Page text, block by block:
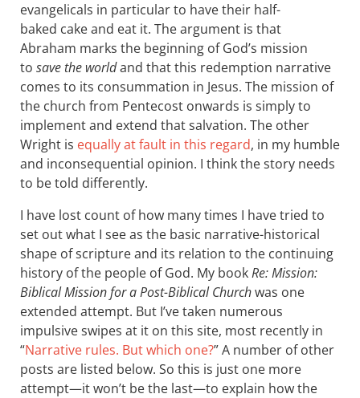
evangelicals in particular to have their half-
baked cake and eat it. The argument is that
Abraham marks the beginning of God’s mission
to save the worldand that this redemption narrative
comes to its consummation in Jesus. The mission of
the church from Pentecost onwards is simply to
implement and extend that salvation. The other
Wright is equally at fault in this regard, in my humble
and inconsequential opinion. I think the story needs
to be told differently.
I have lost count of how many times I have tried to
set out what I see as the basic narrative-historical
shape of scripture and its relation to the continuing
history of the people of God. My bookRe: Mission:
Biblical Mission for a Post-Biblical Churchwas one
extended attempt. But I’ve taken numerous
impulsive swipes at it on this site, most recently in
“Narrative rules. But which one?” A number of other
posts are listed below. So this is just one more
attempt—it won’t be the last—to explain how the